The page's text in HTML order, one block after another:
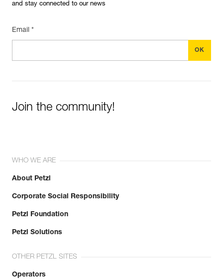
and stay connected to our news
Email *
Join the community!
WHO WE ARE
About Petzl
Corporate Social Responsibility
Petzl Foundation
Petzl Solutions
OTHER PETZL SITES
Operators